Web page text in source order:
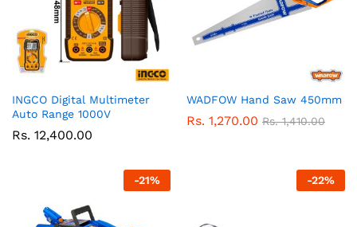
INGCO Digital Multimeter
Auto Range 1000V
Rs. 12,400.00
WADFOW Hand Saw 450mm
Rs. 1,270.00 Rs.1,410.00
-21% -22%